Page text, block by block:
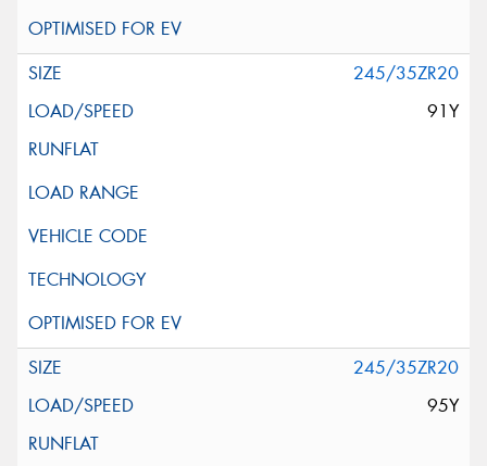
245/35ZR20
91Y
245/35ZR20
95Y